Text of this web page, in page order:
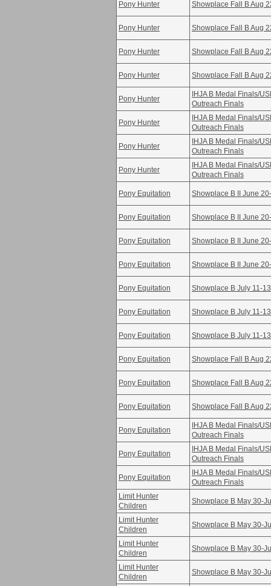
Pony Hunter Showplace Fall B Aug
Pony Hunter Showplace Fall B Aug
Pony Hunter Showplace Fall B Aug
Pony Hunter Showplace Fall B Aug
Pony Hunter
IHJA B Medal Finals/
Outreach Finals
Pony Hunter
IHJA B Medal Finals/
Outreach Finals
Pony Hunter
IHJA B Medal Finals/
Outreach Finals
Pony Hunter
IHJA B Medal Finals/
Outreach Finals
Pony Equitation Showplace B II June
Pony Equitation Showplace B II June
Pony Equitation Showplace B II June
Pony Equitation Showplace B II June
Pony Equitation Showplace B July 11-13
Pony Equitation Showplace B July 11-13
Pony Equitation Showplace B July 11-13
Pony Equitation Showplace Fall B Aug
Pony Equitation Showplace Fall B Aug
Pony Equitation Showplace Fall B Aug
Pony Equitation
IHJA B Medal Finals/
Outreach Finals
Pony Equitation
IHJA B Medal Finals/
Outreach Finals
Pony Equitation
IHJA B Medal Finals/
Outreach Finals
Limit Hunter
Children
Showplace B May 30-
Limit Hunter
Children
Showplace B May 30-
Limit Hunter
Children
Showplace B May 30-
Limit Hunter
Children
Showplace B May 30-